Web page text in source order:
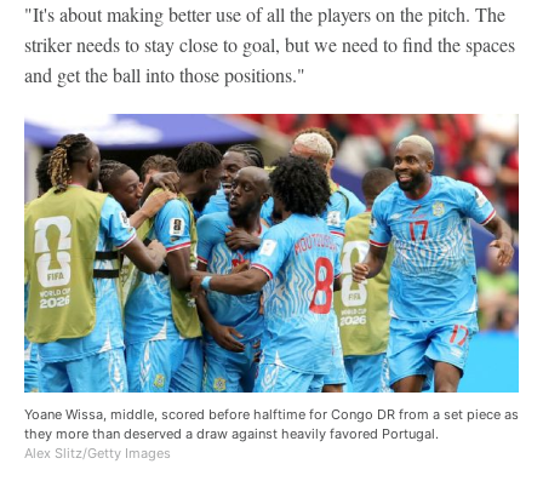
"It's about making better use of all the players on the pitch. The
striker needs to stay close to goal, but we need to find the spaces
and get the ball into those positions."
Yoane Wissa, middle, scored before halftime for Congo DR from a set piece as
they more than deserved a draw against heavily favored Portugal.
Alex Slitz/Getty Images